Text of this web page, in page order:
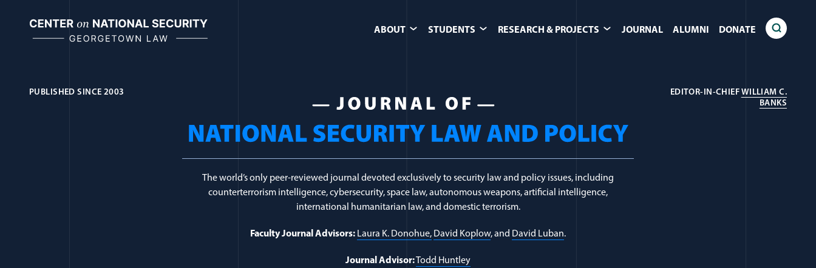
content
ABOUT STUDENTS RESEARCH & PROJECTS JOURNAL ALUMNI DONATE
Journal Topic: Ethics
The world’s only peer-reviewed journal devoted exclusively to security law and policy issues, including
counterterrorism intelligence, cybersecurity, space law, autonomous weapons, artificial intelligence,
international humanitarian law, and domestic terrorism.
Faculty Journal Advisors: Laura K. Donohue, David Koplow, and David Luban.
Journal Advisor:Todd Huntley
PUBLISHED SINCE 2003 EDITOR-IN-CHIEF WILLIAM C.
BANKS